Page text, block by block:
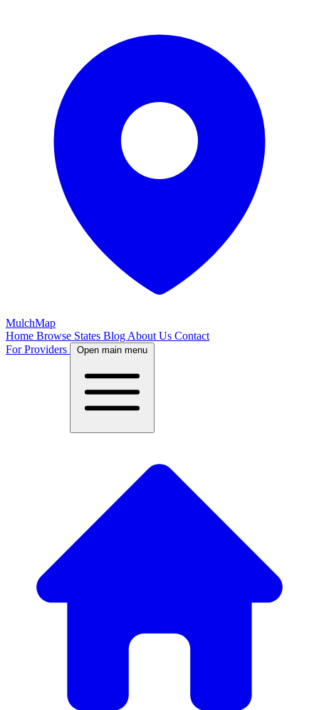
MulchMap
Home Browse States Blog About Us Contact
For Providers
Open main menu